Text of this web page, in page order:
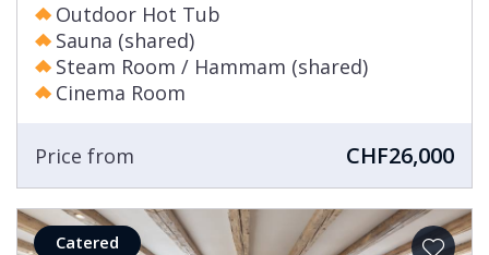
Outdoor Hot Tub
Sauna (shared)
Steam Room / Hammam (shared)
Cinema Room
Price from CHF26,000
Catered